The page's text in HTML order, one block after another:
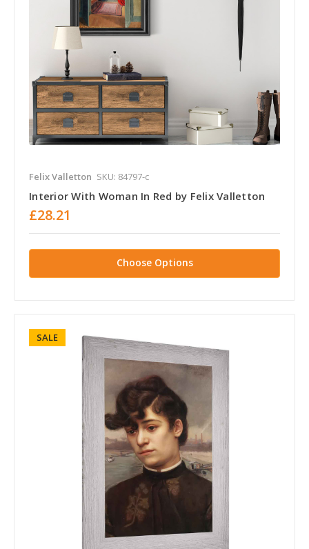
Felix Valletton SKU: 84797-c
Interior With Woman In Red by Felix Valletton
£28.21
Choose Options
SALE